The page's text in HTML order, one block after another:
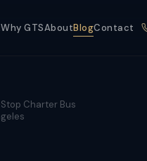
Why GTSAboutBlogContact
Charter Bus